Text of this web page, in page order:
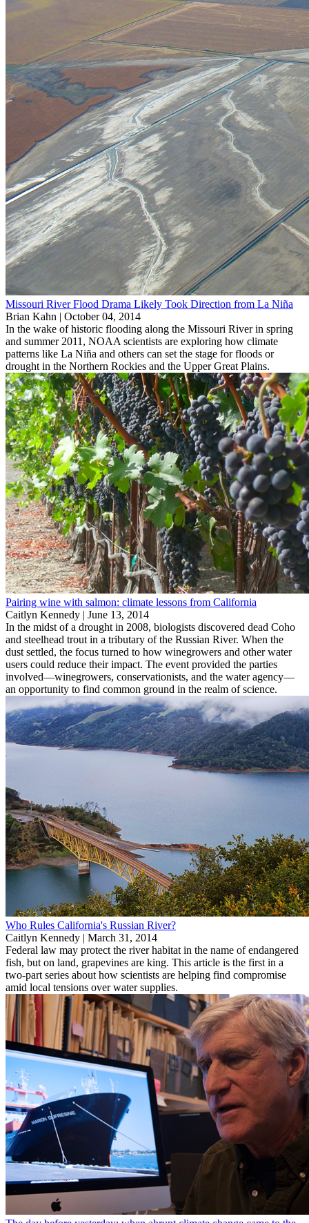
Missouri River Flood Drama Likely Took Direction from La Niña
Brian Kahn | October 04, 2014
In the wake of historic flooding along the Missouri River in spring
and summer 2011, NOAA scientists are exploring how climate
patterns like La Niña and others can set the stage for floods or
drought in the Northern Rockies and the Upper Great Plains.
Pairing wine with salmon: climate lessons from California
Caitlyn Kennedy | June 13, 2014
In the midst of a drought in 2008, biologists discovered dead Coho
and steelhead trout in a tributary of the Russian River. When the
dust settled, the focus turned to how winegrowers and other water
users could reduce their impact. The event provided the parties
involved—winegrowers, conservationists, and the water agency—
an opportunity to find common ground in the realm of science.
Who Rules California's Russian River?
Caitlyn Kennedy | March 31, 2014
Federal law may protect the river habitat in the name of endangered
fish, but on land, grapevines are king. This article is the first in a
two-part series about how scientists are helping find compromise
amid local tensions over water supplies.